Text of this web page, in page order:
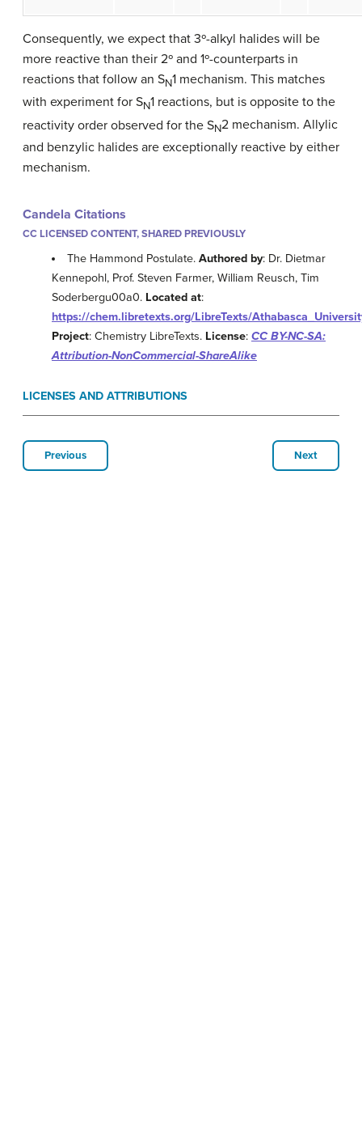
Consequently, we expect that 3º-alkyl halides will be
more reactive than their 2º and 1º-counterparts in
reactions that follow an SN1 mechanism. This matches
with experiment for SN1 reactions, but is opposite to the
reactivity order observed for the SN2 mechanism. Allylic
and benzylic halides are exceptionally reactive by either
mechanism.
Candela Citations
CC LICENSED CONTENT, SHARED PREVIOUSLY
The Hammond Postulate.Authored by: Dr. Dietmar
Kennepohl, Prof. Steven Farmer, William Reusch, Tim
Soderbergu00a0. Located at:
https://chem.libretexts.org/LibreTexts/
Project: Chemistry LibreTexts. License: CC BY-NC-SA:
Attribution-NonCommercial-ShareAlike
LICENSES AND ATTRIBUTIONS
Previous Next